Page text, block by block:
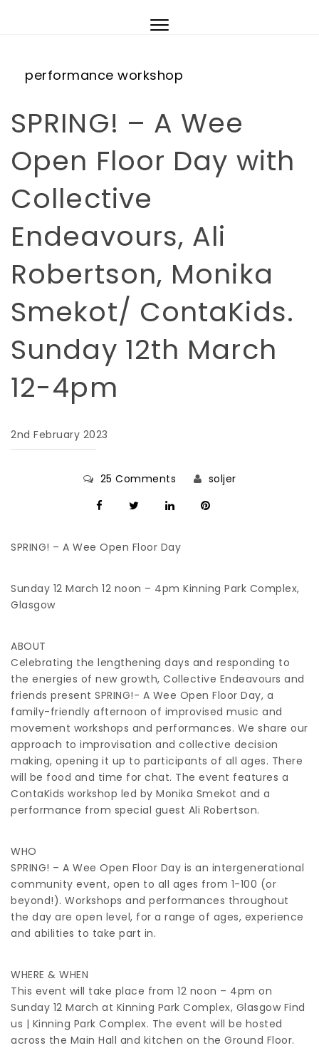
Toggle
performance workshop
SPRING! – A Wee
Open Floor Day with
Collective
Endeavours, Ali
Robertson, Monika
Smekot/ ContaKids.
Sunday 12th March
12-4pm
2nd February 2023
25 Comments soljer
SPRING! – A Wee Open Floor Day
Sunday 12 March 12 noon – 4pm Kinning Park Complex,
Glasgow
ABOUT
Celebrating the lengthening days and responding to
the energies of new growth, Collective Endeavours and
friends present SPRING!- A Wee Open Floor Day, a
family-friendly afternoon of improvised music and
movement workshops and performances. We share our
approach to improvisation and collective decision
making, opening it up to participants of all ages. There
will be food and time for chat. The event features a
ContaKids workshop led by Monika Smekot and a
performance from special guest Ali Robertson.
WHO
SPRING! – A Wee Open Floor Day is an intergenerational
community event, open to all ages from 1-100 (or
beyond!). Workshops and performances throughout
the day are open level, for a range of ages, experience
and abilities to take part in.
WHERE & WHEN
This event will take place from 12 noon – 4pm on
Sunday 12 March at Kinning Park Complex, Glasgow Find
us | Kinning Park Complex. The event will be hosted
across the Main Hall and kitchen on the Ground Floor.